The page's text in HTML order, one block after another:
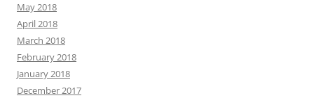
May 2018
April 2018
March 2018
February 2018
January 2018
December 2017